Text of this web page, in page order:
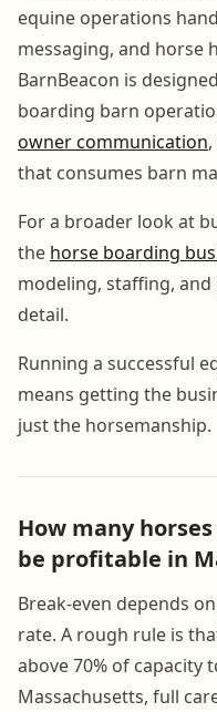
equine operations
messaging, and horse
BarnBeacon is
boarding barn
owner communication
that consumes barn
For a broader look at
the horse boarding
modeling, staffing,
detail.
Running a successful
means getting the
just the horsemanship.
How many
be profitable in
Break-even depends
rate. A rough rule is
above 70% of capacity
Massachusetts, full